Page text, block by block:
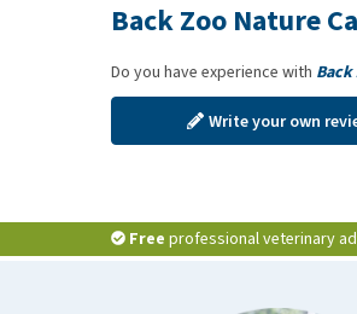
Back Zoo Nature
Do you have experience with
Write your own
Free professional veterinary